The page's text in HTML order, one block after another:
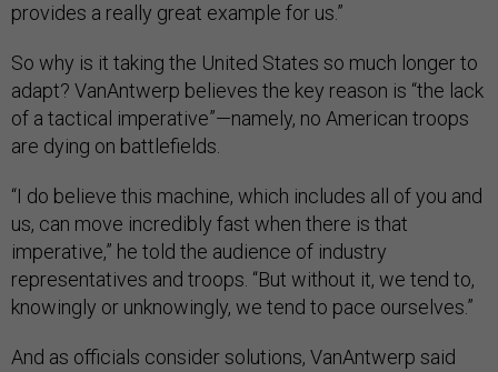
provides a really great example for us.”
So why is it taking the United States so much longer to
adapt? VanAntwerp believes the key reason is “the lack
of a tactical imperative”—namely, no American troops
are dying on battlefields.
“I do believe this machine, which includes all of you and
us, can move incredibly fast when there is that
imperative,” he told the audience of industry
representatives and troops. “But without it, we tend to,
knowingly or unknowingly, we tend to pace ourselves.”
And as officials consider solutions, VanAntwerp said